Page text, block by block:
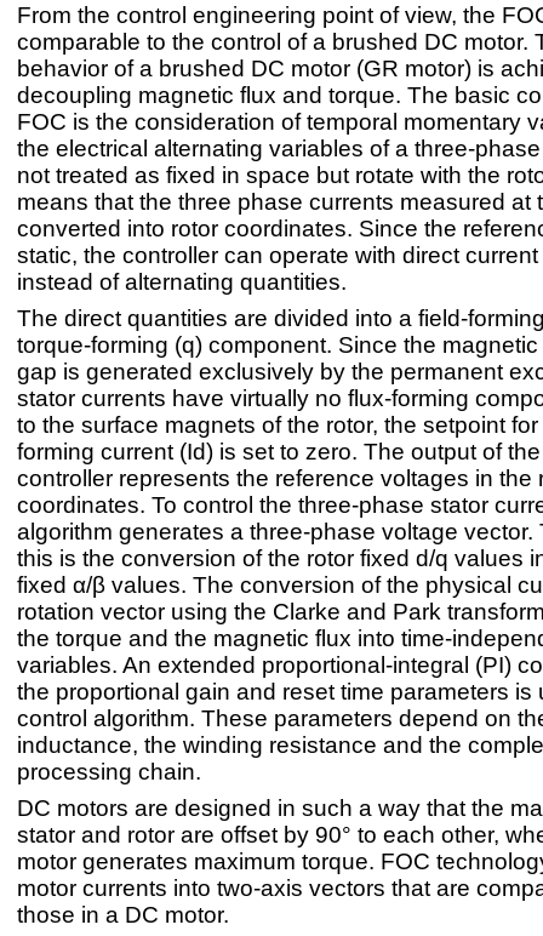
From the control engineering point of view, the
comparable to the control of a brushed DC motor.
behavior of a brushed DC motor (GR motor) is
decoupling magnetic flux and torque. The basic
FOC is the consideration of temporal momentary
the electrical alternating variables of a three-
not treated as fixed in space but rotate with the
means that the three phase currents measured at
converted into rotor coordinates. Since the
static, the controller can operate with direct
instead of alternating quantities.
The direct quantities are divided into a field-
torque-forming (q) component. Since the
gap is generated exclusively by the permanent
stator currents have virtually no flux-forming
to the surface magnets of the rotor, the setpoint
forming current (Id) is set to zero. The output of
controller represents the reference voltages in the
coordinates. To control the three-phase stator
algorithm generates a three-phase voltage vector.
this is the conversion of the rotor fixed d/q values
fixed α/β values. The conversion of the physical
rotation vector using the Clarke and Park
the torque and the magnetic flux into time-
variables. An extended proportional-integral (PI)
the proportional gain and reset time parameters is
control algorithm. These parameters depend on
inductance, the winding resistance and the
processing chain.
DC motors are designed in such a way that the
stator and rotor are offset by 90° to each other,
motor generates maximum torque. FOC
motor currents into two-axis vectors that are
those in a DC motor.